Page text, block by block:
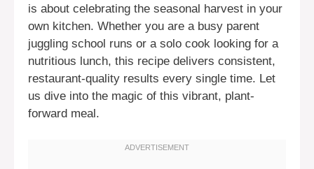
is about celebrating the seasonal harvest in your
own kitchen. Whether you are a busy parent
juggling school runs or a solo cook looking for a
nutritious lunch, this recipe delivers consistent,
restaurant-quality results every single time. Let
us dive into the magic of this vibrant, plant-
forward meal.